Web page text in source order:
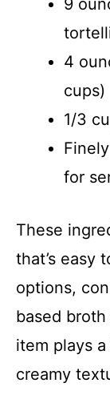
9
4
cups)
1/3
for
These
that’s easy
options,
based
item plays
creamy